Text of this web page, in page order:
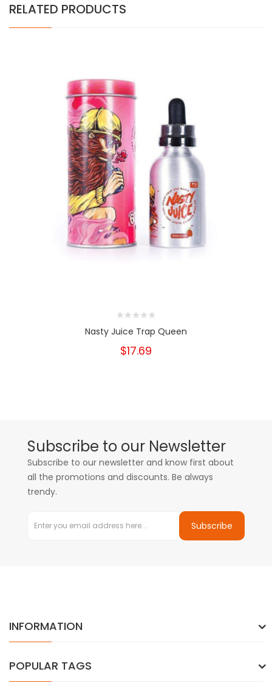
RELATED PRODUCTS
Nasty Juice Trap Queen
$17.69
Subscribe to our Newsletter
Subscribe to our newsletter and know first about
all the promotions and discounts. Be always
trendy.
Subscribe
INFORMATION
POPULAR TAGS